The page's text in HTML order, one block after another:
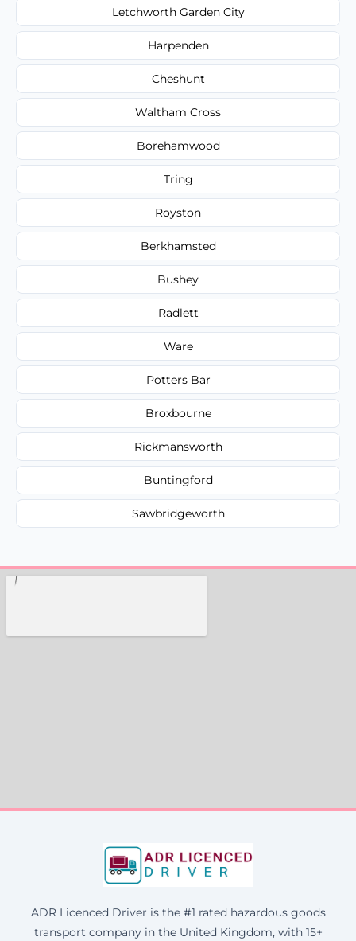
Letchworth Garden City
Harpenden
Cheshunt
Waltham Cross
Borehamwood
Tring
Royston
Berkhamsted
Bushey
Radlett
Ware
Potters Bar
Broxbourne
Rickmansworth
Buntingford
Sawbridgeworth
ADR Licenced Driver is the #1 rated hazardous goods
transport company in the United Kingdom, with 15+